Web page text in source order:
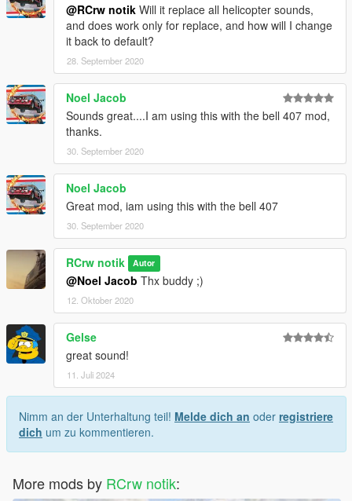
@RCrw notik Will it replace all helicopter sounds,
and does work only for replace, and how will I change
it back to default?
28. September 2020
Noel Jacob
Sounds great....I am using this with the bell 407 mod,
thanks.
30. September 2020
Noel Jacob
Great mod, iam using this with the bell 407
30. September 2020
RCrw notik Autor
@Noel Jacob Thx buddy ;)
12. Oktober 2020
Gelse
great sound!
11. Juli 2024
Nimm an der Unterhaltung teil! Melde dich an oder registriere
dich um zu kommentieren.
More mods by RCrw notik: